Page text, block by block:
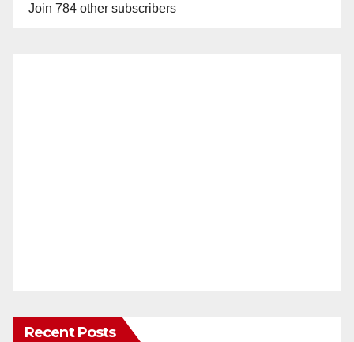
Join 784 other subscribers
Recent Posts